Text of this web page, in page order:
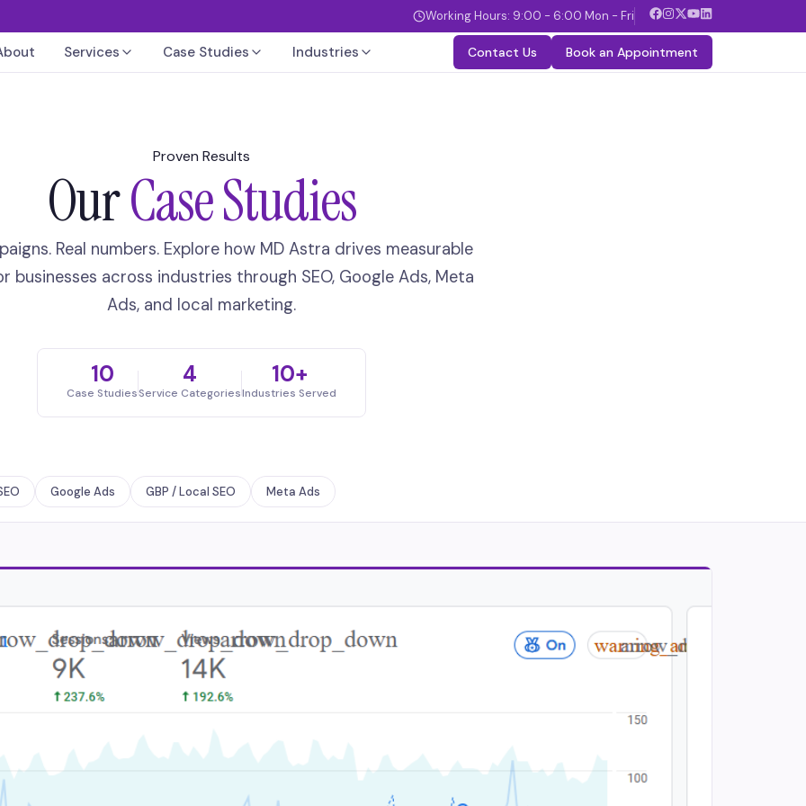
Working Hours: 9:00 - 6:00 Mon - Fri
Services Case Studies Industries Contact Us Book an Appointment
Proven Results
OurCase Studies
Real numbers. Explore how MD Astra drives measurable
businesses across industries through SEO, Google Ads, Meta
Ads, and local marketing.
10
Case Studies
4
Service Categories
10+
Industries Served
Google Ads GBP / Local SEO Meta Ads